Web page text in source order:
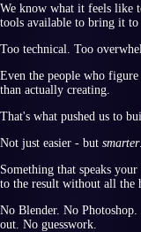
We know what it feels like
tools available to bring it to
Too technical. Too
Even the people who
than actually creating.
That's what pushed us to
Not just easier - but smarter.
Something that speaks
to the result without all the
No Blender. No
out. No guesswork.